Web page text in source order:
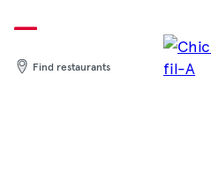
to
content
Find restaurants